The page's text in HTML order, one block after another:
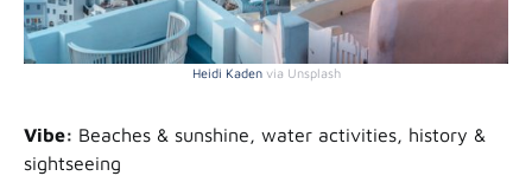
Heidi Kadenvia Unsplash
Vibe: Beaches & sunshine, water activities, history &
sightseeing